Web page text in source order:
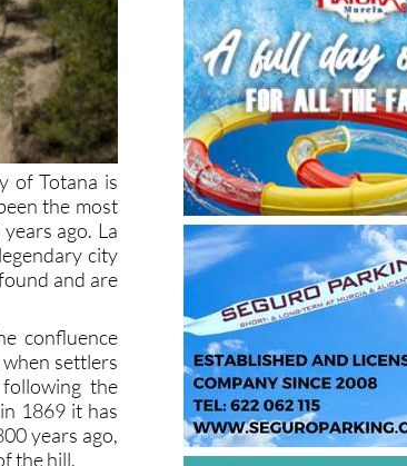
of Totana is
the most
ago. La
city
and are
confluence
settlers
the
1869 it has
years ago,
the hill.